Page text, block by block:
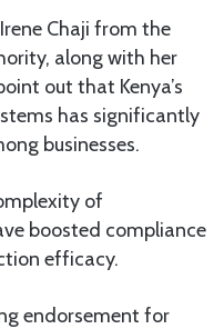
Chaji from the
along with her
out that Kenya’s
has significantly
businesses.
of
boosted compliance
efficacy.
endorsement for